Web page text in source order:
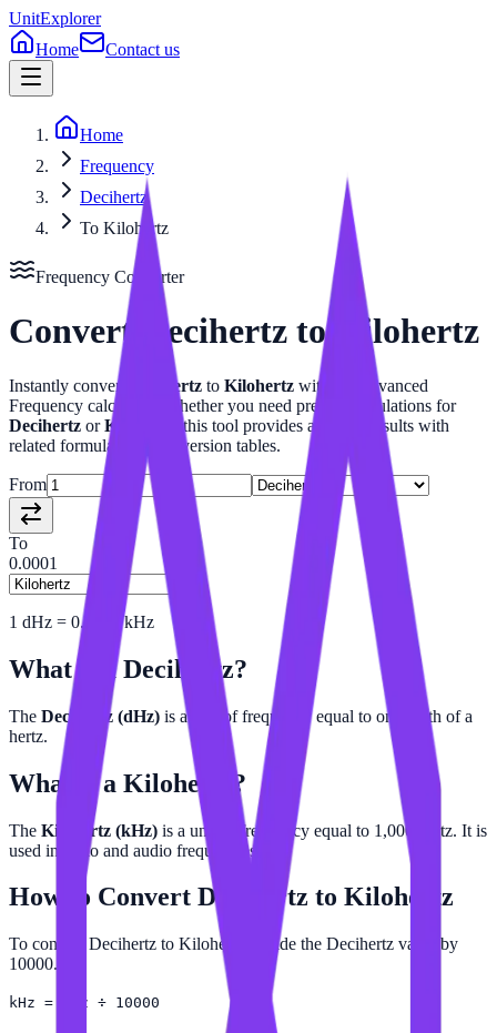
UnitExplorer
Home
Contact us
Home
Frequency
Decihertz
To Kilohertz
Frequency Converter
Convert Decihertz to Kilohertz
Instantly convert Decihertz to Kilohertz with our advanced
Frequency calculator. Whether you need precise calculations for
Decihertz orKilohertz
, this tool provides accurate results with
related formulas and conversion tables.
From
To
0.0001
1 dHz = 0.0001 kHz
What is aDecihertz?
The Decihertz (dHz) is a unit of frequency equal to one-tenth of a
hertz.
What is a Kilohertz ?
The Kilohertz (kHz) is a unit of frequency equal to 1,000 hertz. It is
used in radio and audio frequencies.
How to Convert Decihertz to Kilohertz
To convert Decihertz to Kilohertz, divide the Decihertz value by
10000.
kHz = dHz ÷ 10000